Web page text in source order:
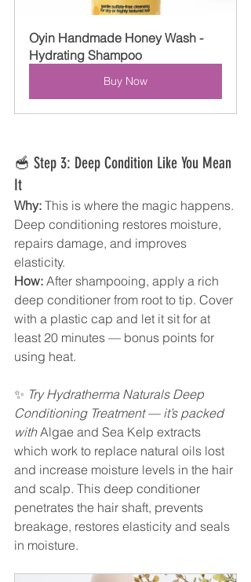
Oyin Handmade Honey Wash -
Hydrating Shampoo
Buy Now
🥣 Step 3: Deep Condition Like You Mean
It
Why: This is where the magic happens.
Deep conditioning restores moisture,
repairs damage, and improves
elasticity.
How: After shampooing, apply a rich
deep conditioner from root to tip. Cover
with a plastic cap and let it sit for at
least 20 minutes — bonus points for
using heat.
✨ Try Hydratherma Naturals Deep
Conditioning Treatment — it’s packed
with Algae and Sea Kelp extracts
which work to replace natural oils lost
and increase moisture levels in the hair
and scalp. This deep conditioner
penetrates the hair shaft, prevents
breakage, restores elasticity and seals
in moisture.